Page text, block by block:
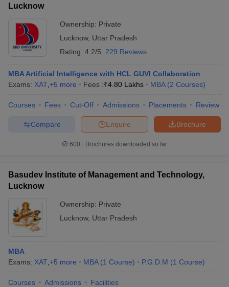
Lucknow
Ownership: Private
Lucknow, Uttar Pradesh
Rating: 4.2/5 229 Reviews
MBA Artificial Intelligence with HCL GUVI Collaboration
Exams: XAT +5 more Fees :₹4.80 Lakhs MBA (2 Courses)
Courses Fees Cut-Off Admissions Placements Review
Brochure
Enquire
Compare
600+ Brochures downloaded so far
Basudev Institute of Management and Technology,
Lucknow
Ownership: Private
Lucknow, Uttar Pradesh
MBA
Exams: XAT +5 more MBA (1 Course) P.G.D.M (1 Course)
Courses Admissions Facilities